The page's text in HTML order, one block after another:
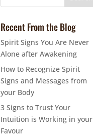
Recent From the Blog
Spirit Signs You Are Never
Alone after Awakening
How to Recognize Spirit
Signs and Messages from
your Body
3 Signs to Trust Your
Intuition is Working in your
Favour